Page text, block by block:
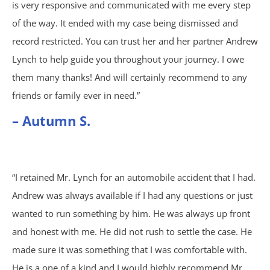
Shooting Victims
T-Bone Accidents
Truck Accidents
Whistleblower Law
Dunwoody, GA
Marietta, GA
Redan, GA
is very responsive and communicated with me every step
of the way. It ended with my case being dismissed and
record restricted. You can trust her and her partner Andrew
Lynch to help guide you throughout your journey. I owe
them many thanks! And will certainly recommend to any
friends or family ever in need.”
– Autumn S.
“I retained Mr. Lynch for an automobile accident that I had.
Andrew was always available if I had any questions or just
wanted to run something by him. He was always up front
and honest with me. He did not rush to settle the case. He
made sure it was something that I was comfortable with.
He is a one of a kind and I would highly recommend Mr.